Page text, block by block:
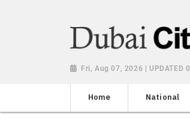
Fri, Aug 07, 2026 | UPDATED
Home National